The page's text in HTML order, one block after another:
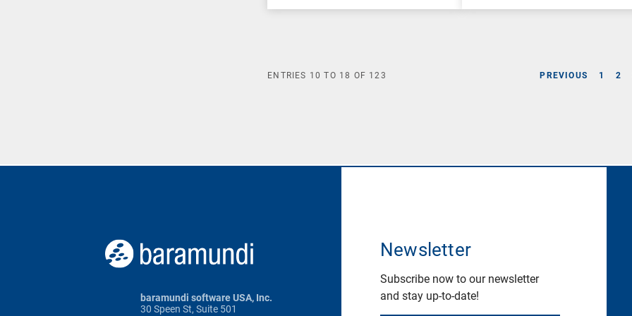
PREVIOUS 1 2
ENTRIES 10 TO 18 OF 123
baramundi software USA, Inc.
30 Speen St, Suite 501
Newsletter
Subscribe now to our newsletter
and stay up-to-date!